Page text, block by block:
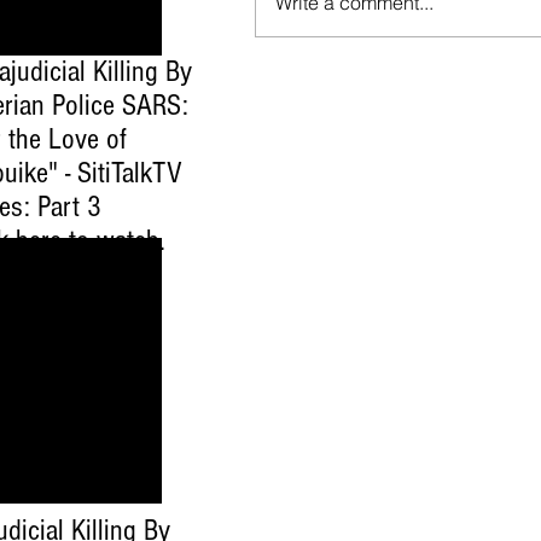
Killing By
Police SARS:
the Love of
- SitiTalkTV
Part 3
here to watch.
Killing By